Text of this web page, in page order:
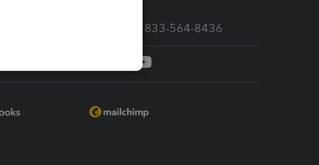
Call Sales: 833-564-8436